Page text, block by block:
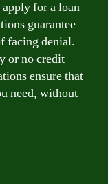
for a loan
guarantee
facing denial.
or no credit
ensure that
need, without